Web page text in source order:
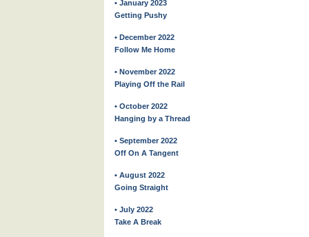
• January 2023
Getting Pushy
• December 2022
Follow Me Home
• November 2022
Playing Off the Rail
• October 2022
Hanging by a Thread
• September 2022
Off On A Tangent
• August 2022
Going Straight
• July 2022
Take A Break